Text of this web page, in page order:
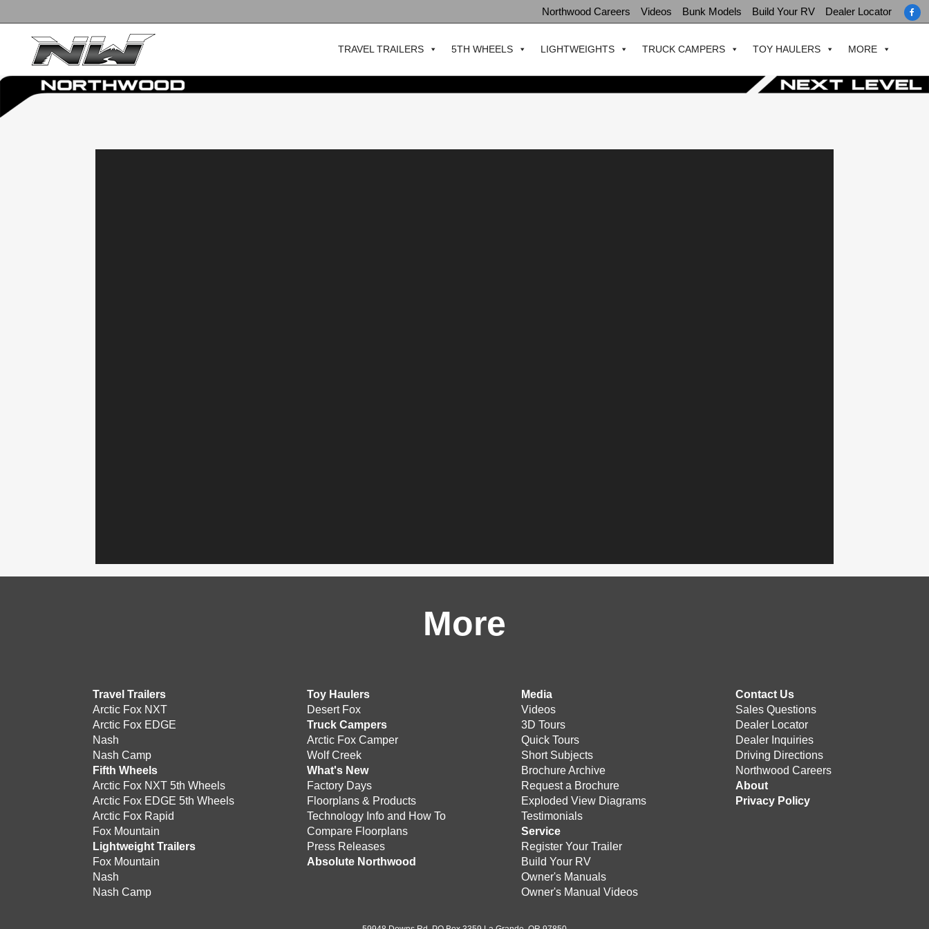
Northwood Careers Videos Bunk Models Build Your RV Dealer Locator
TRAVEL TRAILERS 5TH WHEELS LIGHTWEIGHTS TRUCK CAMPERS TOY HAULERS MORE
More
Travel Trailers
Arctic Fox NXT
Arctic Fox EDGE
Nash
Nash Camp
Fifth Wheels
Arctic Fox NXT 5th Wheels
Arctic Fox EDGE 5th Wheels
Arctic Fox Rapid
Fox Mountain
Lightweight Trailers
Fox Mountain
Nash
Nash Camp
Toy Haulers
Desert Fox
Truck Campers
Arctic Fox Camper
Wolf Creek
What's New
Factory Days
Floorplans & Products
Technology Info and How To
Compare Floorplans
Press Releases
Absolute Northwood
Media
Videos
3D Tours
Quick Tours
Short Subjects
Brochure Archive
Request a Brochure
Exploded View Diagrams
Testimonials
Service
Register Your Trailer
Build Your RV
Owner's Manuals
Owner's Manual Videos
Contact Us
Sales Questions
Dealer Locator
Dealer Inquiries
Driving Directions
Northwood Careers
About
Privacy Policy